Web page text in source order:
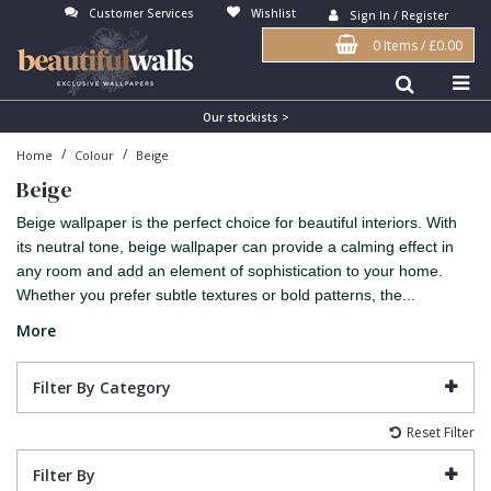
Customer Services Wishlist Sign In / Register
0 Items/£0.00
Our stockists >
Home / Colour / Beige
Beige
Beige wallpaper is the perfect choice for beautiful interiors. With
its neutral tone, beige wallpaper can provide a calming effect in
any room and add an element of sophistication to your home.
Whether you prefer subtle textures or bold patterns, the...
More
Filter By Category
Reset Filter
Filter By
Antonina Vella Wallpaper
Art Decor Designs Wallpaper
Candice Olson Wallpaper
Carol Benson-Cobb Wallpaper
Disney Wallpaper
Duro Wallpaper
Guido Maria Kretschmer Wallpaper
John Morris Wallpaper
Karl Lagerfeld Wallpaper
Beige
Blue
Bronze
Brown
Burgundy
Copper
Cream
Duck Egg
Gold
3D
Birds
Brick
Buildings
Checked
Chevron
Damask
Fabric Effect
Fan
Flock
Grasscloth
Matt Finish
Paste The Wall
Textured
Vinyl
Bedroom
Dining Room
Feature Wall
Girls Room
Hall
Kids Room
Lounge
Office
Abstract
Bark
Contemporary
Distressed
Industrial
Jungle
Kids
Metallic
Nature